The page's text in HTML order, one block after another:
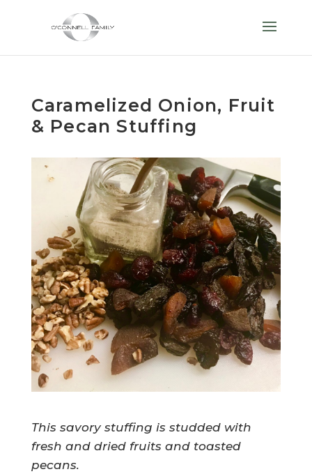
Caramelized Onion, Fruit
& Pecan Stuffing
This savory stuffing is studded with
fresh and dried fruits and toasted
pecans.